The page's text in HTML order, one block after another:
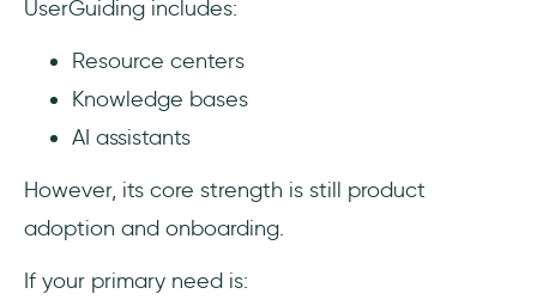
UserGuiding includes:
Resource centers
Knowledge bases
AI assistants
However, its core strength is still product
adoption and onboarding.
If your primary need is: